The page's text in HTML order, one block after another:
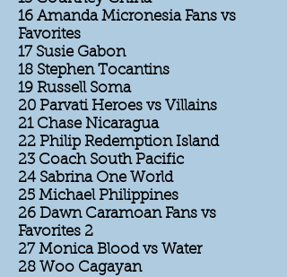
16 Amanda Micronesia Fans vs
Favorites
17 Susie Gabon
18 Stephen Tocantins
19 Russell Soma
20 Parvati Heroes vs Villains
21 Chase Nicaragua
22 Philip Redemption Island
23 Coach South Pacific
24 Sabrina One World
25 Michael Philippines
26 Dawn Caramoan Fans vs
Favorites 2
27 Monica Blood vs Water
28 Woo Cagayan